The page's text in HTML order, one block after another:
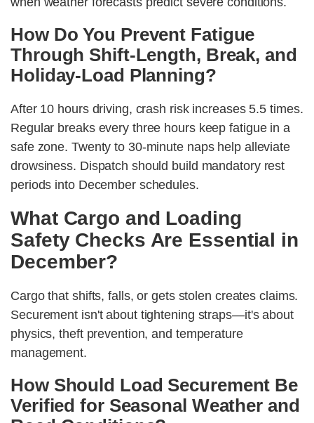
How Do You Prevent Fatigue
Through Shift-Length, Break, and
Holiday-Load Planning?
After 10 hours driving, crash risk increases 5.5 times.
Regular breaks every three hours keep fatigue in a
safe zone. Twenty to 30-minute naps help alleviate
drowsiness. Dispatch should build mandatory rest
periods into December schedules.
What Cargo and Loading
Safety Checks Are Essential in
December?
Cargo that shifts, falls, or gets stolen creates claims.
Securement isn't about tightening straps—it's about
physics, theft prevention, and temperature
management.
How Should Load Securement Be
Verified for Seasonal Weather and